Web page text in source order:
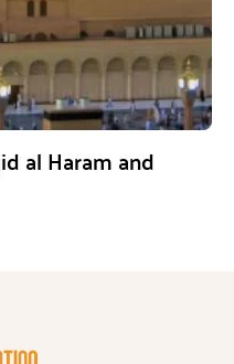
al Haram and